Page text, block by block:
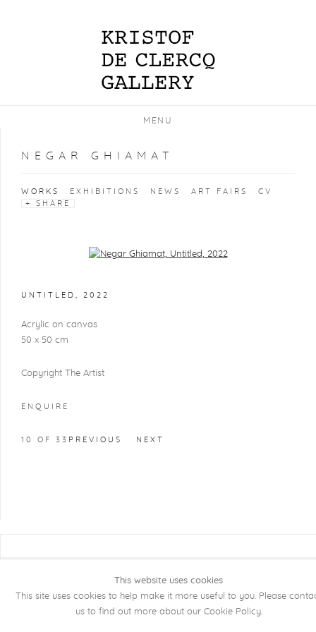
MENU
NEGAR GHIAMAT
WORKS EXHIBITIONS NEWS ART FAIRS
CV
SHARE
Open a larger version of the following image in a popup:
UNTITLED 2022
Acrylic on canvas
50 x 50 cm
Copyright The Artist
ENQUIRE
PREVIOUS NEXT
10 OF 33
Manage cookies SITE BY ARTLOGIC
This website uses cookies
This site uses cookies to help make it more useful to you. Please
us to find out more about our Cookie Policy.